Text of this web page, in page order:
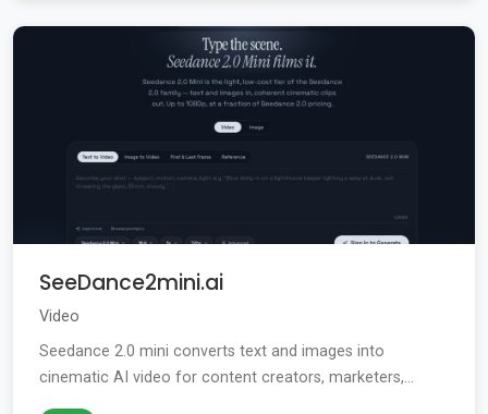
SeeDance2mini.ai
Video
Seedance 2.0 mini converts text and images into
cinematic AI video for content creators, marketers,...